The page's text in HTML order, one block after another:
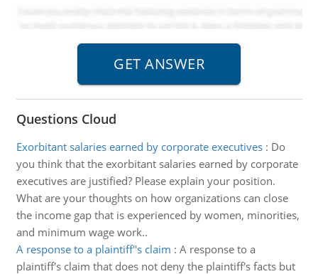
Questions Cloud
Exorbitant salaries earned by corporate executives: Do
you think that the exorbitant salaries earned by corporate
executives are justified? Please explain your position.
What are your thoughts on how organizations can close
the income gap that is experienced by women, minorities,
and minimum wage work..
A response to a plaintiff''s claim : A response to a
plaintiff's claim that does not deny the plaintiff's facts but